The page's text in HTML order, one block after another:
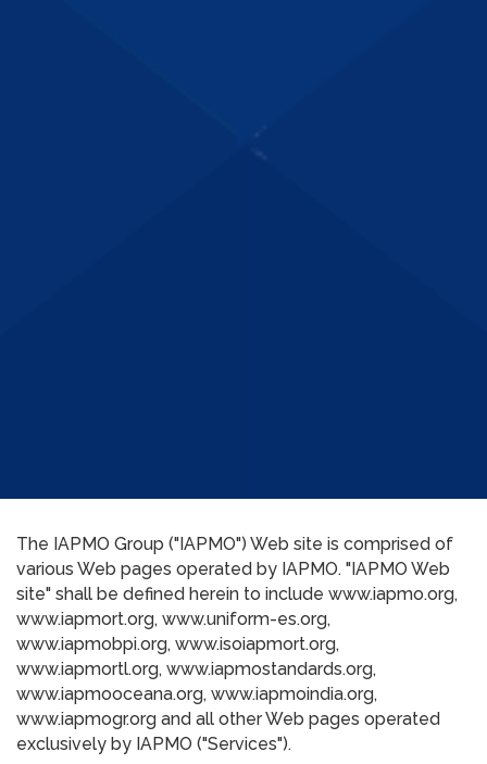
The IAPMO Group ("IAPMO") Web site is comprised of
various Web pages operated by IAPMO. "IAPMO Web
site" shall be defined herein to include www.iapmo.org,
www.iapmort.org, www.uniform-es.org,
www.iapmobpi.org, www.isoiapmort.org,
www.iapmortl.org, www.iapmostandards.org,
www.iapmooceana.org, www.iapmoindia.org,
www.iapmogr.org and all other Web pages operated
exclusively by IAPMO ("Services").